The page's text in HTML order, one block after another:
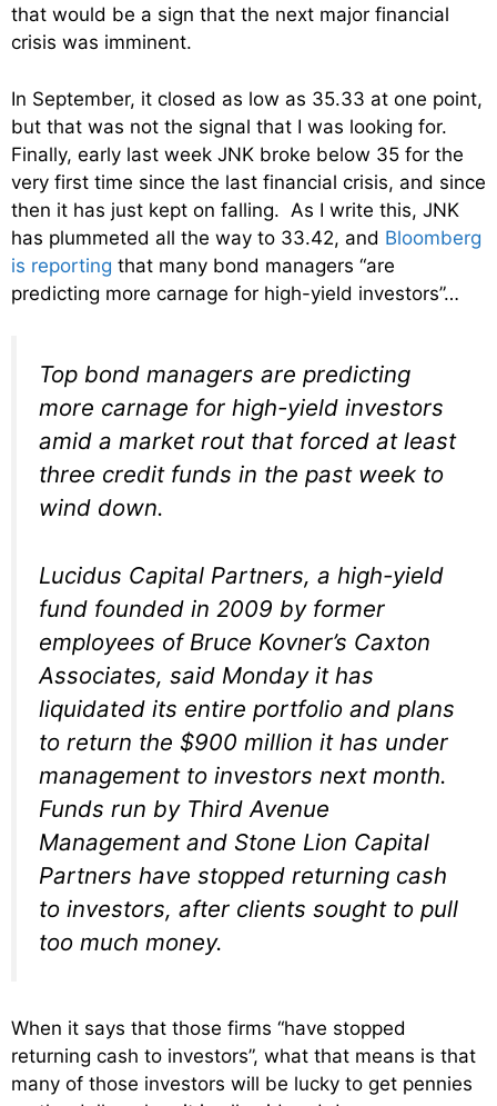
that would be a sign that the next major financial
crisis was imminent.
In September, it closed as low as 35.33 at one point,
but that was not the signal that I was looking for.
Finally, early last week JNK broke below 35 for the
very first time since the last financial crisis, and since
then it has just kept on falling. As I write this, JNK
has plummeted all the way to 33.42, and Bloomberg
is reporting that many bond managers “are
predicting more carnage for high-yield investors”…
Top bond managers are predicting
more carnage for high-yield investors
amid a market rout that forced at least
three credit funds in the past week to
wind down.
Lucidus Capital Partners, a high-yield
fund founded in 2009 by former
employees of Bruce Kovner’s Caxton
Associates, said Monday it has
liquidated its entire portfolio and plans
to return the $900 million it has under
management to investors next month.
Funds run by Third Avenue
Management and Stone Lion Capital
Partners have stopped returning cash
to investors, after clients sought to pull
too much money.
When it says that those firms “have stopped
returning cash to investors”, what that means is that
many of those investors will be lucky to get pennies